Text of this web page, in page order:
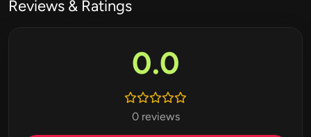
Reviews & Ratings
0.0
0 reviews